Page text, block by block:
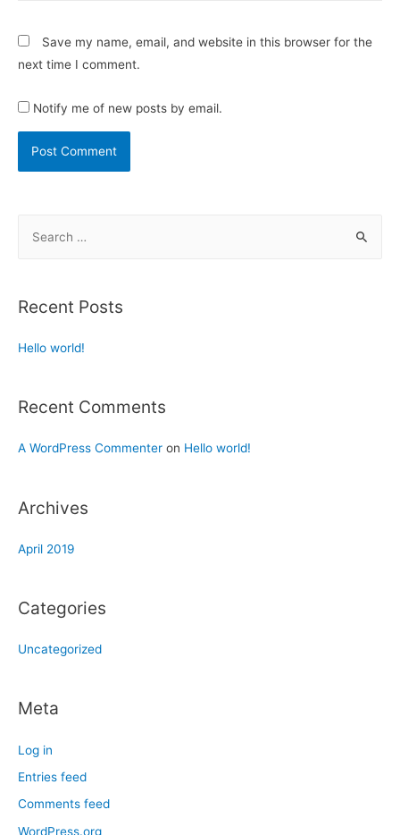
Save my name, email, and website in this browser for the
next time I comment.
Notify me of new posts by email.
Recent Posts
Hello world!
Recent Comments
A WordPress Commenter on Hello world!
Archives
April 2019
Categories
Uncategorized
Meta
Log in
Entries feed
Comments feed
WordPress.org